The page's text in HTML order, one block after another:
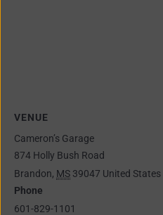
VENUE
Cameron’s Garage
874 Holly Bush Road
Brandon, MS 39047 United States
Phone
601-829-1101